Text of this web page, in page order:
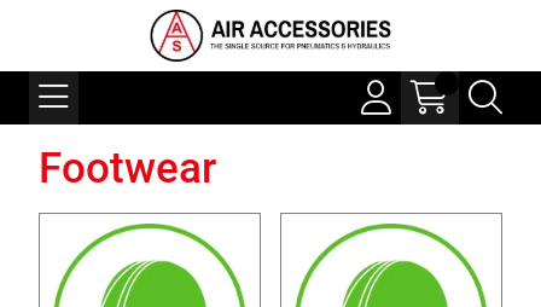
Footwear